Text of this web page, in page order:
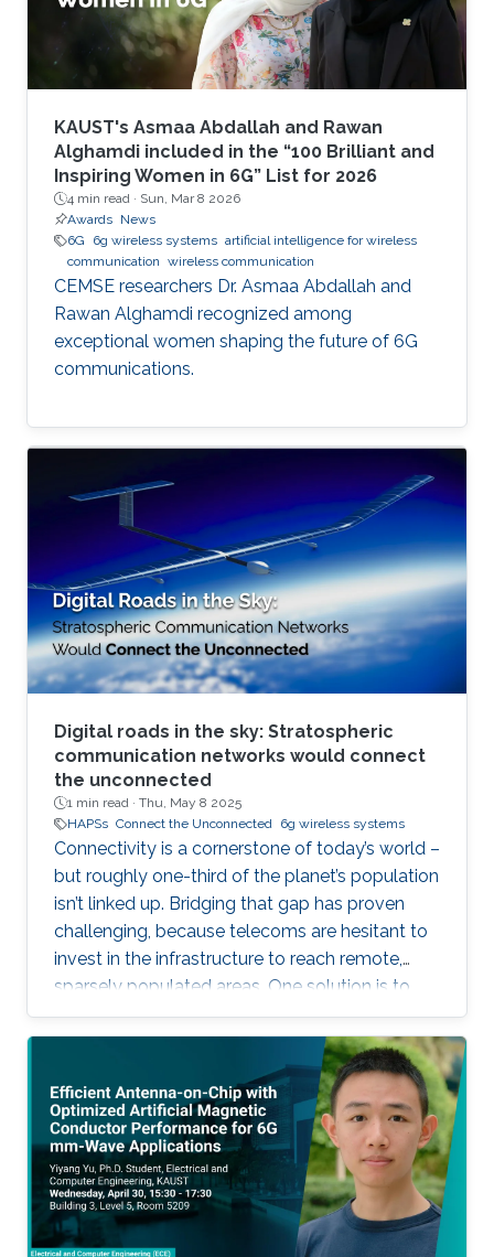
KAUST's Asmaa Abdallah and Rawan
Alghamdi included in the “100 Brilliant and
Inspiring Women in 6G” List for 2026
4 min read · Sun, Mar 8 2026
Awards News
6G
6g wireless systems artificial intelligence for wireless
communication wireless communication
CEMSE researchers Dr. Asmaa Abdallah and
Rawan Alghamdi recognized among
exceptional women shaping the future of 6G
communications.
Digital roads in the sky: Stratospheric
communication networks would connect
the unconnected
1 min read · Thu, May 8 2025
HAPSs Connect the Unconnected 6g wireless systems
Connectivity is a cornerstone of today’s world –
but roughly one-third of the planet’s population
isn’t linked up. Bridging that gap has proven
challenging, because telecoms are hesitant to
invest in the infrastructure to reach remote,
sparsely populated areas. One solution is to
lighten the load by moving communications
infrastructure into the sky, where a network of
flying platforms can link remote sites to
satellites or terrestrial networks. But these high
altitude platform stations (HAPS) technologies
have applications and implications far beyond
simply connecting rural communities. A HAPS